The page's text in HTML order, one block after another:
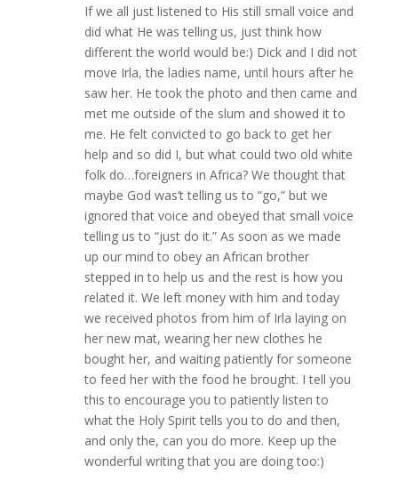
If we all just listened to His still small voice and
did what He was telling us, just think how
different the world would be:) Dick and I did not
move Irla, the ladies name, until hours after he
saw her. He took the photo and then came and
met me outside of the slum and showed it to
me. He felt convicted to go back to get her
help and so did I, but what could two old white
folk do…foreigners in Africa? We thought that
maybe God was’t telling us to “go,” but we
ignored that voice and obeyed that small voice
telling us to “just do it.” As soon as we made
up our mind to obey an African brother
stepped in to help us and the rest is how you
related it. We left money with him and today
we received photos from him of Irla laying on
her new mat, wearing her new clothes he
bought her, and waiting patiently for someone
to feed her with the food he brought. I tell you
this to encourage you to patiently listen to
what the Holy Spirit tells you to do and then,
and only the, can you do more. Keep up the
wonderful writing that you are doing too:)